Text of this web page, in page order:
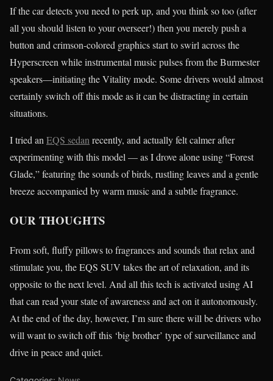
If the car detects you need to perk up, and you think so too (after
all you should listen to your overseer!) then you merely push a
button and crimson-colored graphics start to swirl across the
Hyperscreen while instrumental music pulses from the Burmester
speakers—initiating the Vitality mode. Some drivers would almost
certainly switch off this mode as it can be distracting in certain
situations.
I tried an EQS sedan recently, and actually felt calmer after
experimenting with this model — as I drove alone using “Forest
Glade,” featuring the sounds of birds, rustling leaves and a gentle
breeze accompanied by warm music and a subtle fragrance.
OUR THOUGHTS
From soft, fluffy pillows to fragrances and sounds that relax and
stimulate you, the EQS SUV takes the art of relaxation, and its
opposite to the next level. And all this tech is activated using AI
that can read your state of awareness and act on it autonomously.
At the end of the day, however, I’m sure there will be drivers who
will want to switch off this ‘big brother’ type of surveillance and
drive in peace and quiet.